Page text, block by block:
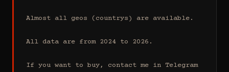
Almost all geos (countrys) are available.
All data are from 2024 to 2026.
If you want to buy, contact me in Telegram